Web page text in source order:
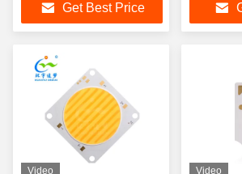
Get Best Price
Video Video